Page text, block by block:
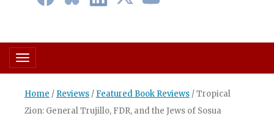
Toggle navigation
Home / Reviews / Featured Book Reviews /Tropical
Zion: General Trujillo, FDR, and the Jews of Sosua